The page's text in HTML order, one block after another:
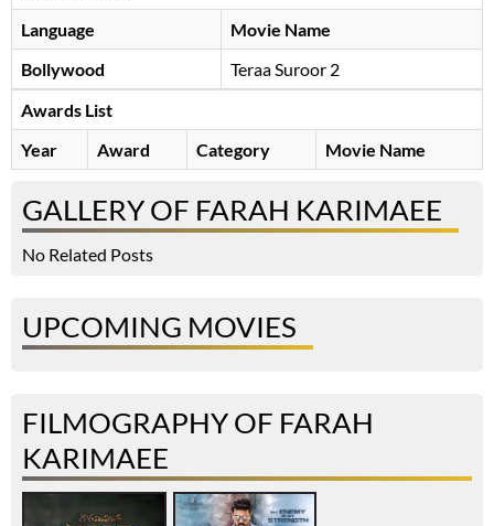
Language
Movie Name
Bollywood
Teraa Suroor 2
Awards List
Year
Award Category Movie Name
GALLERY OF FARAH KARIMAEE
No Related Posts
UPCOMING MOVIES
FILMOGRAPHY OF FARAH
KARIMAEE